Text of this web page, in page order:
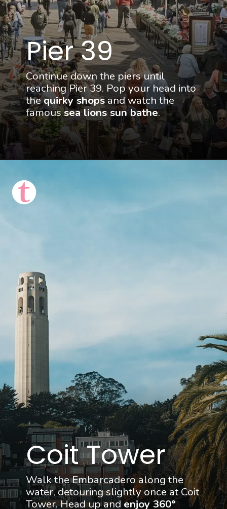
Pier 39
Continue down the piers until
reaching Pier 39. Pop your head into
the quirky shops and watch the
famous sea lions sun bathe.
Coit Tower
Walk the Embarcadero along the
water, detouring slightly once at Coit
Tower. Head up and enjoy 360°